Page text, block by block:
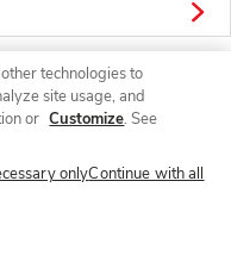
technologies to
site usage, and
or Customize. See
onlyContinue with all